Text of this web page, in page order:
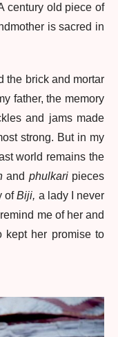
century old piece of
is sacred in
the brick and mortar
father, the memory
and jams made
strong. But in my
world remains the
and phulkaripieces
ofBiji, a lady I never
me of her and
kept her promise to